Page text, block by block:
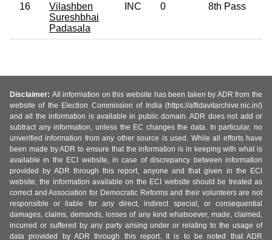
16
Vilashben
Sureshbhai
Padasala
INC 0 8th Pass
Disclaimer: All information on this website has been taken by ADR from the
website of the Election Commission of India (https://affidavitarchive.nic.in/)
and all the information is available in public domain. ADR does not add or
subtract any information, unless the EC changes the data. In particular, no
unverified information from any other source is used. While all efforts have
been made by ADR to ensure that the information is in keeping with what is
available in the ECI website, in case of discrepancy between information
provided by ADR through this report, anyone and that given in the ECI
website, the information available on the ECI website should be treated as
correct and Association for Democratic Reforms and their volunteers are not
responsible or liable for any direct, indirect special, or consequential
damages, claims, demands, losses of any kind whatsoever, made, claimed,
incurred or suffered by any party arising under or relating to the usage of
data provided by ADR through this report. It is to be noted that ADR